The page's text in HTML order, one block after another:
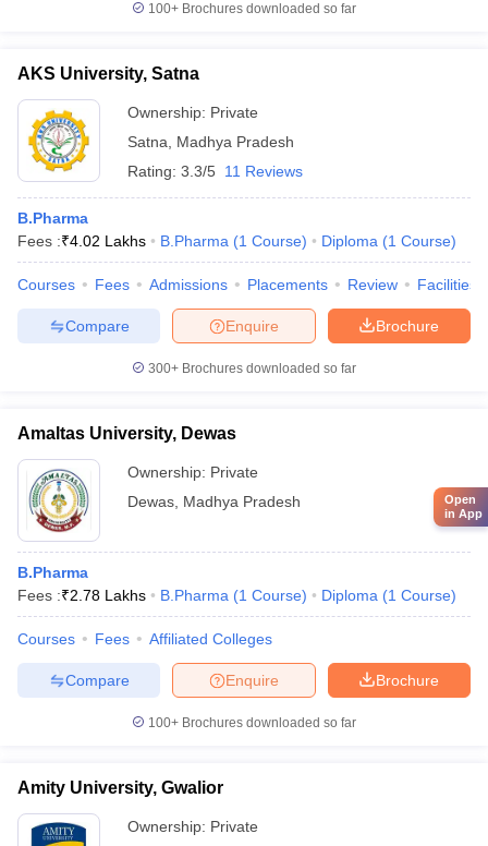
100+ Brochures downloaded so far
AKS University, Satna
Ownership: Private
Satna
Madhya Pradesh
Rating: 3.3/5 11 Reviews
B.Pharma
Fees :₹4.02 Lakhs B.Pharma (1 Course) Diploma (1 Course)
Courses Fees Admissions Placements Review Facilities
Brochure
Enquire
Compare
300+ Brochures downloaded so far
Amaltas University, Dewas
Ownership: Private
Dewas Madhya Pradesh
B.Pharma
Fees :₹2.78 Lakhs B.Pharma (1 Course) Diploma (1 Course)
Courses Fees Affiliated Colleges
Brochure
Enquire
Compare
100+ Brochures downloaded so far
Amity University, Gwalior
Ownership: Private
Open
in App